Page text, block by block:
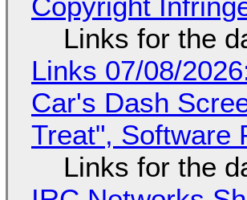
Copyright
Links for the
Links 07/08/
Car's Dash
Treat", Software
Links for the